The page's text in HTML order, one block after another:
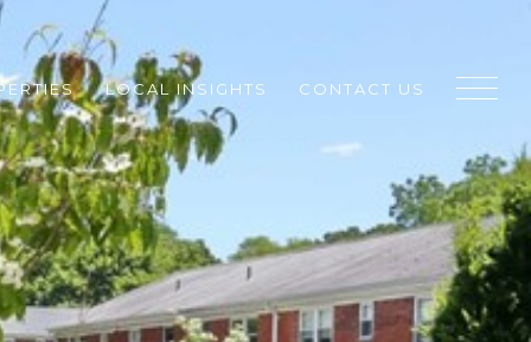
LOCAL INSIGHTS CONTACT US